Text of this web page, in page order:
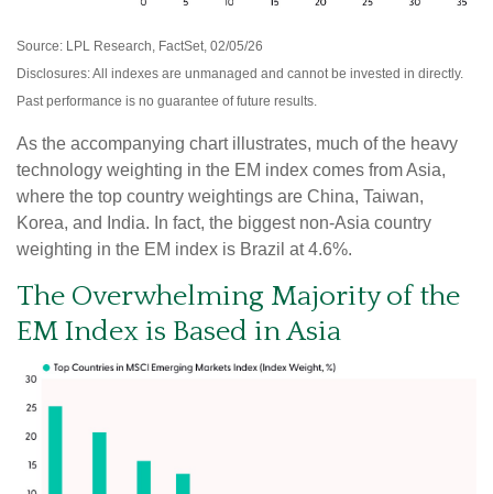
Source: LPL Research, FactSet, 02/05/26
Disclosures: All indexes are unmanaged and cannot be invested in directly.
Past performance is no guarantee of future results.
As the accompanying chart illustrates, much of the heavy
technology weighting in the EM index comes from Asia,
where the top country weightings are China, Taiwan,
Korea, and India. In fact, the biggest non-Asia country
weighting in the EM index is Brazil at 4.6%.
The Overwhelming Majority of the
EM Index is Based in Asia